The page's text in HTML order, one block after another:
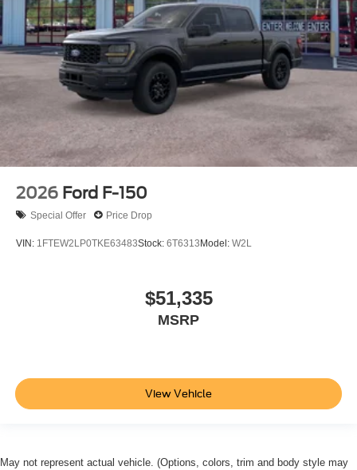
2026 Ford F-150
Special Offer Price Drop
VIN: 1FTEW2LP0TKE63483Stock: 6T6313Model: W2L
$51,335
MSRP
View Vehicle
May not represent actual vehicle. (Options, colors, trim and body style may